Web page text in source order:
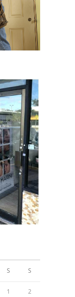
S S
1 2